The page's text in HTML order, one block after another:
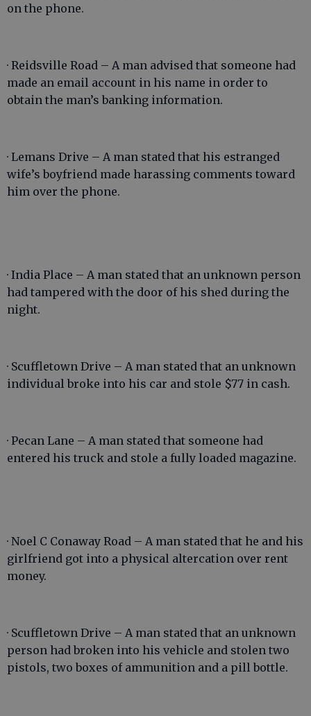
on the phone.
· Reidsville Road – A man advised that someone had
made an email account in his name in order to
obtain the man’s banking information.
· Lemans Drive – A man stated that his estranged
wife’s boyfriend made harassing comments toward
him over the phone.
· India Place – A man stated that an unknown person
had tampered with the door of his shed during the
night.
· Scuffletown Drive – A man stated that an unknown
individual broke into his car and stole $77 in cash.
· Pecan Lane – A man stated that someone had
entered his truck and stole a fully loaded magazine.
· Noel C Conaway Road – A man stated that he and his
girlfriend got into a physical altercation over rent
money.
· Scuffletown Drive – A man stated that an unknown
person had broken into his vehicle and stolen two
pistols, two boxes of ammunition and a pill bottle.